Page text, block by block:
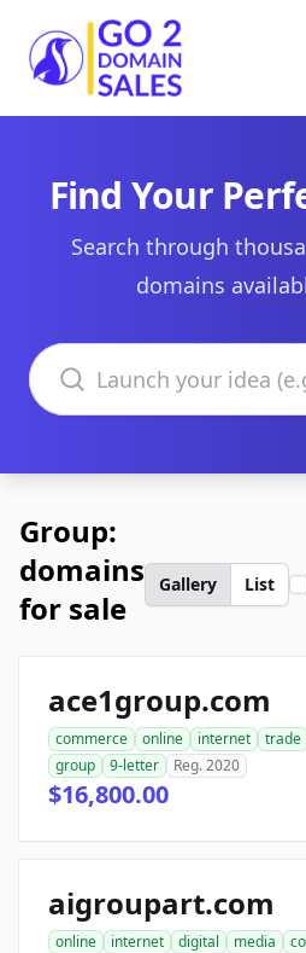
Go2DomainSales
Find Your
Search through
domains
Search domains
Group:
domains
for sale
Gallery List
ace1group.com
commerce online internet trade
group
9-letter Reg. 2020
$16,800.00
aigroupart.com
online internet digital media